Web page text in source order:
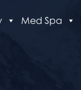
Med Spa